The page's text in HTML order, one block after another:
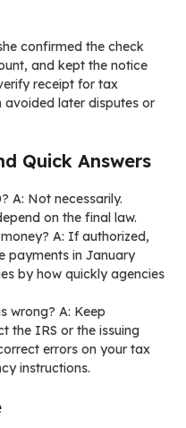
confirmed the check
and kept the notice
receipt for tax
avoided later disputes or
Quick Answers
A: Not necessarily.
on the final law.
A: If authorized,
payments in January
by how quickly agencies
wrong? A: Keep
the IRS or the issuing
errors on your tax
instructions.